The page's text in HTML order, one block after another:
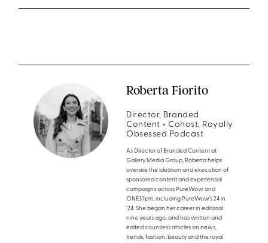
Roberta Fiorito
Director, Branded
Content + Cohost, Royally
Obsessed Podcast
As Director of Branded Content at
Gallery Media Group, Roberta helps
oversee the ideation and execution of
sponsored content and experiential
campaigns across PureWow and
ONE37pm, including PureWow’s 24 in
’24. She began her career in editorial
nine years ago, and has written and
edited countless articles on news,
trends, fashion, beauty and the royal